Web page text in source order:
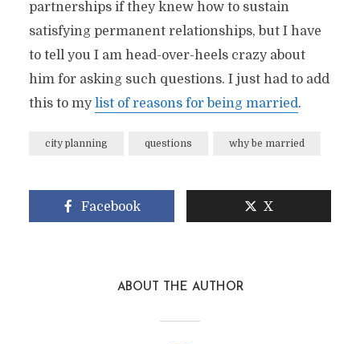
partnerships if they knew how to sustain
satisfying permanent relationships, but I have
to tell you I am head-over-heels crazy about
him for asking such questions. I just had to add
this to mylist of reasons for being married.
city planning questions why be married
Facebook X
ABOUT THE AUTHOR